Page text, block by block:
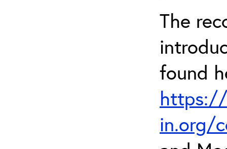
The
found
in.org/